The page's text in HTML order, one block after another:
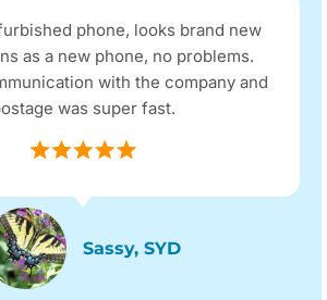
phone, looks brand new
as a new phone, no problems.
with the company and
was super fast.
Sassy, SYD